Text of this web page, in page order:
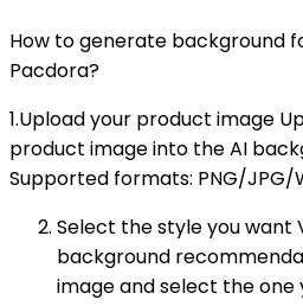
How to generate background
Pacdora?
1.Upload your product image
product image into the AI
Supported formats: PNG/JPG/
Select the style you want
background
image and select the one